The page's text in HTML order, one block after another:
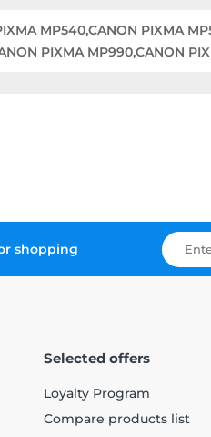
MP540,CANON PIXMA
PIXMA MP990,CANON
shopping
Selected offers
Loyalty Program
Compare products list